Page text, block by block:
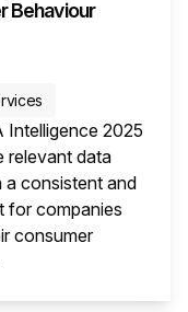
Behaviour
Intelligence 2025
relevant data
a consistent and
for companies
consumer